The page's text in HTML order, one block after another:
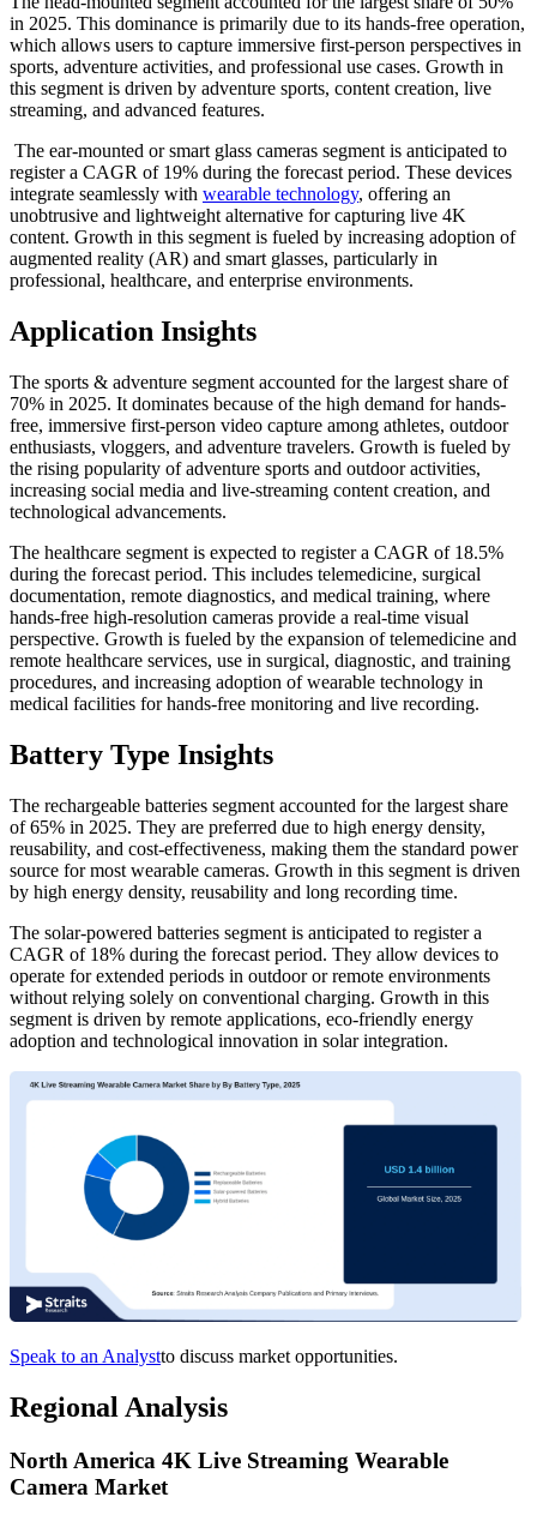
in 2025. This dominance is primarily due to its hands-free operation,
which allows users to capture immersive first-person perspectives in
sports, adventure activities, and professional use cases. Growth in
this segment is driven by adventure sports, content creation, live
streaming, and advanced features.
The ear-mounted or smart glass cameras segment is anticipated to
register a CAGR of 19% during the forecast period. These devices
integrate seamlessly with wearable technology, offering an
unobtrusive and lightweight alternative for capturing live 4K
content. Growth in this segment is fueled by increasing adoption of
augmented reality (AR) and smart glasses, particularly in
professional, healthcare, and enterprise environments.
Application Insights
The sports & adventure segment accounted for the largest share of
70% in 2025. It dominates because of the high demand for hands-
free, immersive first-person video capture among athletes, outdoor
enthusiasts, vloggers, and adventure travelers. Growth is fueled by
the rising popularity of adventure sports and outdoor activities,
increasing social media and live-streaming content creation, and
technological advancements.
The healthcare segment is expected to register a CAGR of 18.5%
during the forecast period. This includes telemedicine, surgical
documentation, remote diagnostics, and medical training, where
hands-free high-resolution cameras provide a real-time visual
perspective. Growth is fueled by the expansion of telemedicine and
remote healthcare services, use in surgical, diagnostic, and training
procedures, and increasing adoption of wearable technology in
medical facilities for hands-free monitoring and live recording.
Battery Type Insights
The rechargeable batteries segment accounted for the largest share
of 65% in 2025. They are preferred due to high energy density,
reusability, and cost-effectiveness, making them the standard power
source for most wearable cameras. Growth in this segment is driven
by high energy density, reusability and long recording time.
The solar-powered batteries segment is anticipated to register a
CAGR of 18% during the forecast period. They allow devices to
operate for extended periods in outdoor or remote environments
without relying solely on conventional charging. Growth in this
segment is driven by remote applications, eco-friendly energy
adoption and technological innovation in solar integration.
Speak to an Analystto discuss market opportunities.
Regional Analysis
North America 4K Live Streaming Wearable
Camera Market